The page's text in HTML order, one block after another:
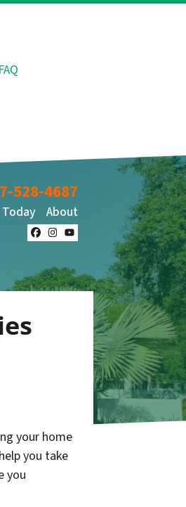
FAQ
528-4687
Today About
Facebook
Instagram
YouTube
your home
you take
you